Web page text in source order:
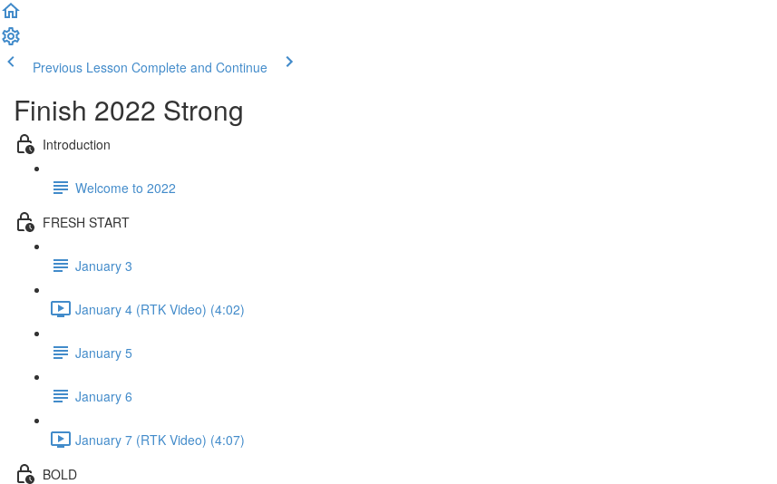
Previous Lesson Complete and Continue
Finish 2022 Strong
Introduction
Welcome to 2022
FRESH START
January 3
January 4 (RTK Video) (4:02)
January 5
January 6
January 7 (RTK Video) (4:07)
BOLD